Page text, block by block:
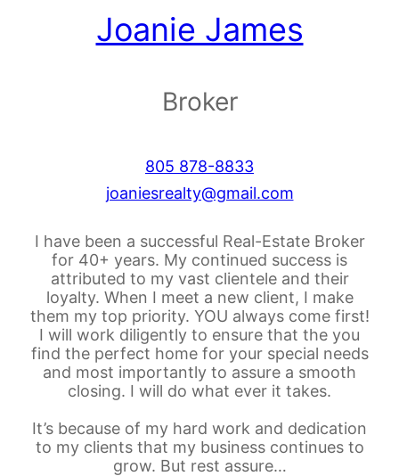
Joanie James
Broker
805 878-8833
joaniesrealty@gmail.com
I have been a successful Real-Estate Broker
for 40+ years. My continued success is
attributed to my vast clientele and their
loyalty. When I meet a new client, I make
them my top priority. YOU always come first!
I will work diligently to ensure that the you
find the perfect home for your special needs
and most importantly to assure a smooth
closing. I will do what ever it takes.
It’s because of my hard work and dedication
to my clients that my business continues to
grow. But rest assure…